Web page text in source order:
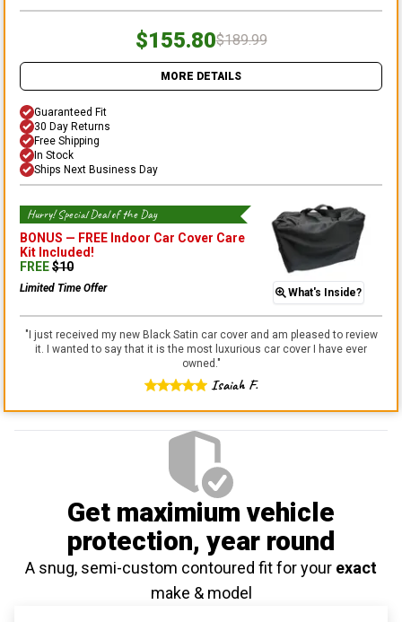
$155.80$189.99
MORE DETAILS
Guaranteed Fit
30 Day Returns
Free Shipping
In Stock
Ships Next Business Day
Hurry! Special Deal of the Day
BONUS — FREE Indoor Car Cover Care
Kit Included!
FREE$10
Limited Time Offer What's Inside?
"I just received my new Black Satin car cover and am pleased to review
it. I wanted to say that it is the most luxurious car cover I have ever
owned. "
Isaiah F.
Get maximium vehicle
protection, year round
A snug, semi-custom contoured fit for your exact
make & model